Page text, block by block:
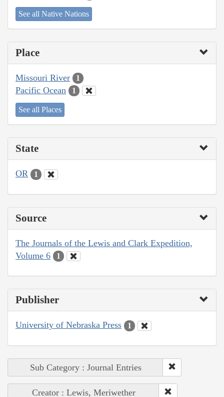
See all Native Nations
Place
Missouri River 1
Pacific Ocean 1
See all Places
State
OR 1
Source
The Journals of the Lewis and Clark Expedition,
Volume 6
1
Publisher
University of Nebraska Press 1
Sub Category : Journal Entries
Creator : Lewis, Meriwether